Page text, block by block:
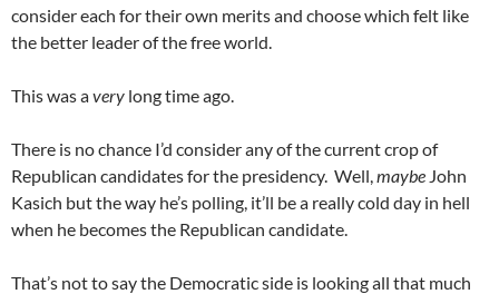
consider each for their own merits and choose which felt like
the better leader of the free world.
This was avery long time ago.
There is no chance I’d consider any of the current crop of
Republican candidates for the presidency. Well,maybe John
Kasich but the way he’s polling, it’ll be a really cold day in hell
when he becomes the Republican candidate.
That’s not to say the Democratic side is looking all that much